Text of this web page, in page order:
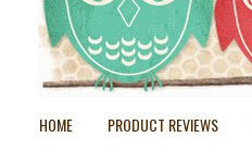
HOME PRODUCT REVIEWS